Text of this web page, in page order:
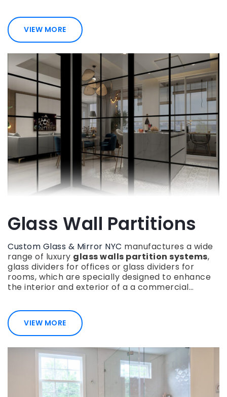
VIEW MORE
Glass Wall Partitions
Custom Glass & Mirror NYC manufactures a wide
range of luxury glass walls partition systems,
glass dividers for offices or glass dividers for
rooms, which are specially designed to enhance
the interior and exterior of a a commercial…
VIEW MORE